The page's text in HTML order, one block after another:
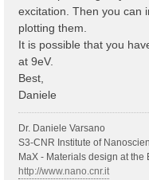
excitation. Then you can
plotting them.
It is possible that you
at 9eV.
Best,
Daniele
Dr. Daniele Varsano
S3-CNR Institute of
MaX - Materials design at the
http://www.nano.cnr.it